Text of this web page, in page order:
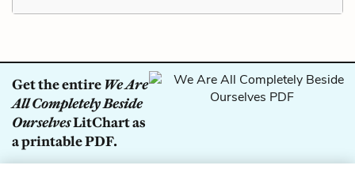
Get the entire We Are
All Completely Beside
OurselvesLitChart as
a printable PDF.